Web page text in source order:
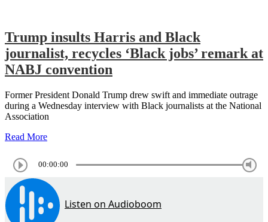
Trump insults Harris and Black
journalist, recycles ‘Black jobs’ remark at
NABJ convention
Former President Donald Trump drew swift and immediate outrage
during a Wednesday interview with Black journalists at the National
Association
Read More
00:00:00